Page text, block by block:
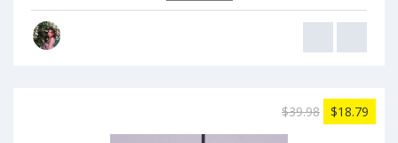
$39.98 $18.79